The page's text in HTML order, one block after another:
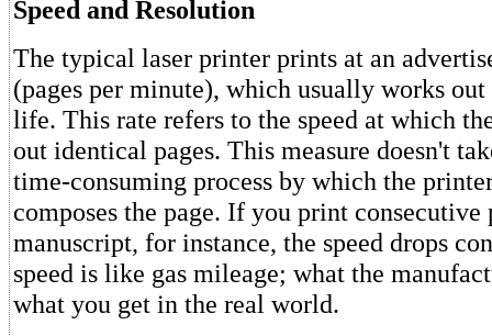
Speed and Resolution
The typical laser printer prints at an
(pages per minute), which usually works
life. This rate refers to the speed at which
out identical pages. This measure doesn't
time-consuming process by which the
composes the page. If you print consecutive
manuscript, for instance, the speed drops
speed is like gas mileage; what the
what you get in the real world.